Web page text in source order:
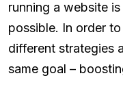
running a website
possible. In order
different strategies
same goal –